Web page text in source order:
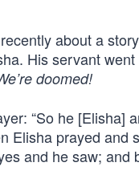
about a
His servant
doomed!
“So he [Elisha]
Elisha prayed and
and he saw;